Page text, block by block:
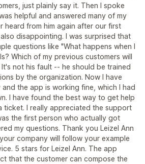
just plainly say it. Then I spoke
helpful and answered many of my
heard from him again after our first
disappointing. I was surprised that
questions like "What happens when I
Which of my previous customers will
not his fault -- he should be trained
by the organization. Now I have
the app is working fine, which I had
I have found the best way to get help
ticket. I really appreciated the support
the first person who actually got
my questions. Thank you Leizel Ann
company will follow your example
5 stars for Leizel Ann. The app
that the customer can compose the